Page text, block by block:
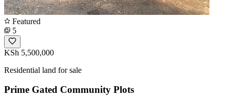
Featured
5
KSh 5,500,000
Residential land for sale
Prime Gated Community Plots